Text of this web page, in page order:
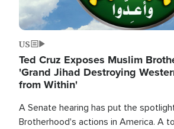
US
Ted Cruz Exposes Muslim
'Grand Jihad Destroying
from Within'
A Senate hearing has put the
Brotherhood's actions in America. A